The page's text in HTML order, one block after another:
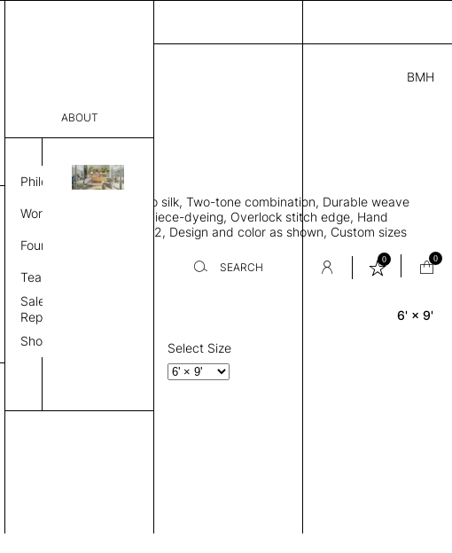
ABOUT
Philosophy
Work Process
Founder
Team
Sales
Representative
Showroom
SEARCH
0 0
BMH
3,145.00
VSP 313318312721 C
THK 0.29"
Rectangle area rug, Bamboo silk, Two-tone combination, Durable weave
style allows rug to lay flat, Piece-dyeing, Overlock stitch edge, Hand
finished, Weight 2,600 gr/m2, Design and color as shown, Custom sizes
available on request
6' × 9'
Select Size